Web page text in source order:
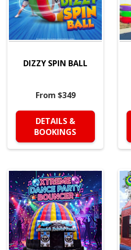
DIZZY SPIN BALL
From $349
DETAILS &
BOOKINGS